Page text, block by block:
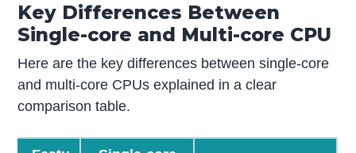
Key Differences Between
Single-core and Multi-core CPU
Here are the key differences between single-core
and multi-core CPUs explained in a clear
comparison table.